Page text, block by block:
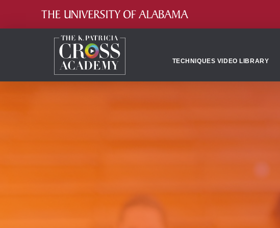
TECHNIQUES VIDEO LIBRARY